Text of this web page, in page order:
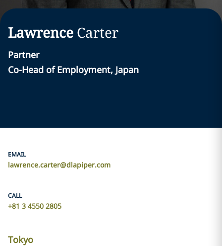
Lawrence Carter
Partner
Co-Head of Employment, Japan
EMAIL
lawrence.carter@dlapiper.com
CALL
+81 3 4550 2805
Tokyo